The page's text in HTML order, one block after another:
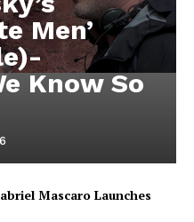
Men’
Know So
Mascaro Launches